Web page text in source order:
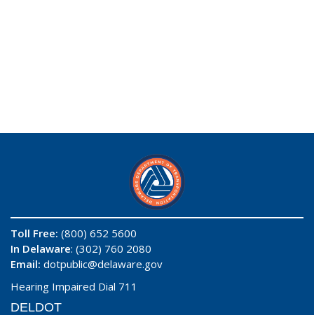
Toll Free: (800) 652 5600
In Delaware: (302) 760 2080
Email: dotpublic@delaware.gov
Hearing Impaired Dial 711
DELDOT